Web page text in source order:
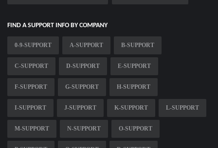
FIND A SUPPORT INFO BY COMPANY
0-9-SUPPORT A-SUPPORT B-SUPPORT
C-SUPPORT D-SUPPORT E-SUPPORT
F-SUPPORT G-SUPPORT H-SUPPORT
I-SUPPORT J-SUPPORT K-SUPPORT L-SUPPORT
M-SUPPORT N-SUPPORT O-SUPPORT